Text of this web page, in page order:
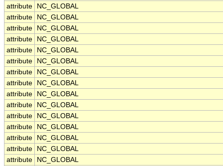
attribute
NC_GLOBAL
attribute
NC_GLOBAL
attribute
NC_GLOBAL
attribute
NC_GLOBAL
attribute
NC_GLOBAL
attribute
NC_GLOBAL
attribute
NC_GLOBAL
attribute
NC_GLOBAL
attribute
NC_GLOBAL
attribute
NC_GLOBAL
attribute
NC_GLOBAL
attribute
NC_GLOBAL
attribute
NC_GLOBAL
attribute
NC_GLOBAL
attribute
NC_GLOBAL